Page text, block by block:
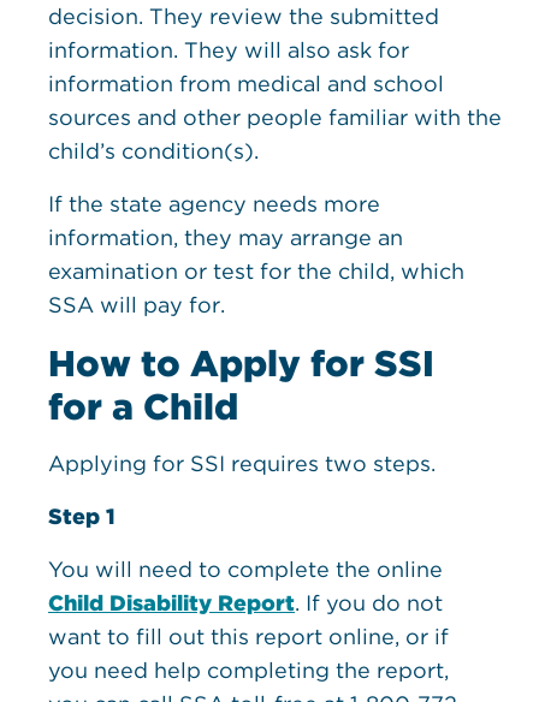
decision. They review the submitted
information. They will also ask for
information from medical and school
sources and other people familiar with the
child’s condition(s).
If the state agency needs more
information, they may arrange an
examination or test for the child, which
SSA will pay for.
How to Apply for SSI
for a Child
Applying for SSI requires two steps.
Step 1
You will need to complete the online
Child Disability Report. If you do not
want to fill out this report online, or if
you need help completing the report,